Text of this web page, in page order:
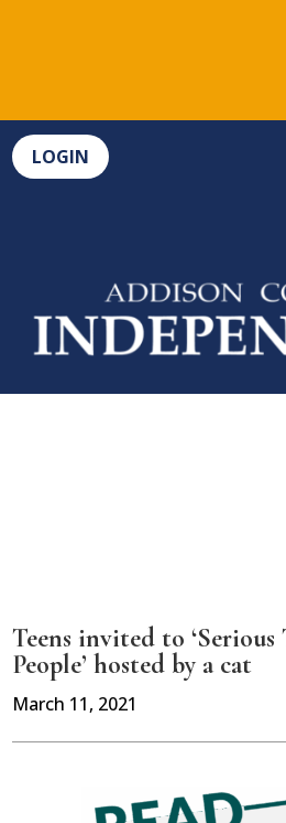
LOGIN
Teens invited to
People’ hosted by a cat
March 11, 2021